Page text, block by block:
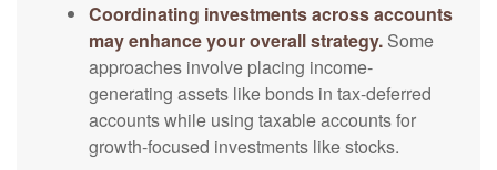
Coordinating investments across accounts
may enhance your overall strategy. Some
approaches involve placing income-
generating assets like bonds in tax-deferred
accounts while using taxable accounts for
growth-focused investments like stocks.